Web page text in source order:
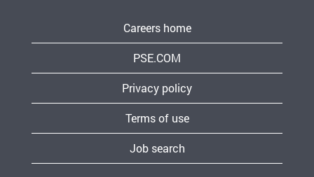
Careers home
PSE.COM
Privacy policy
Terms of use
Job search